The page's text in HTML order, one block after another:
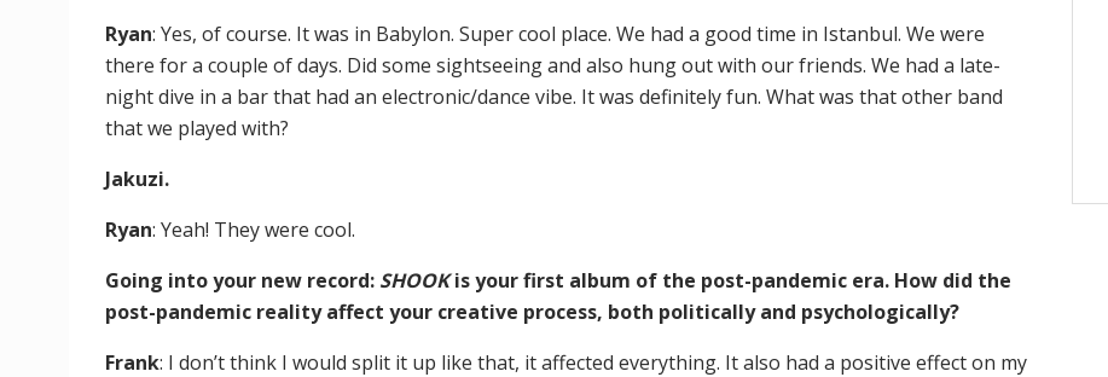
Ryan: Yes, of course. It was in Babylon. Super cool place. We had a good time in Istanbul. We were
there for a couple of days. Did some sightseeing and also hung out with our friends. We had a late-
night dive in a bar that had an electronic/dance vibe. It was definitely fun. What was that other band
that we played with?
Jakuzi.
Ryan: Yeah! They were cool.
Going into your new record: SHOOKis your first album of the post-pandemic era. How did the
post-pandemic reality affect your creative process, both politically and psychologically?
Frank: I don’t think I would split it up like that, it affected everything. It also had a positive effect on my